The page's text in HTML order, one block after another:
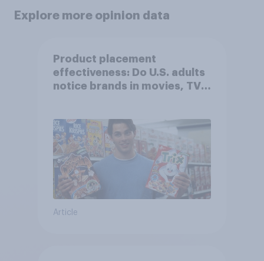
Explore more opinion data
Product placement
effectiveness: Do U.S. adults
notice brands in movies, TV
Article